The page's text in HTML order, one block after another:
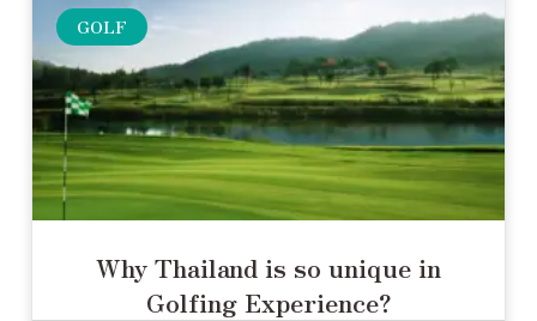
GOLF
Why Thailand is so unique in
Golfing Experience?